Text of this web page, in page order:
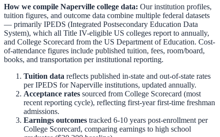
How we compile Naperville college data: Our institution profiles,
tuition figures, and outcome data combine multiple federal datasets
— primarily IPEDS (Integrated Postsecondary Education Data
System), which all Title IV-eligible US colleges report to annually,
and College Scorecard from the US Department of Education. Cost-
of-attendance figures include published tuition, fees, room/board,
books, and transportation per institutional reporting.
Tuition data reflects published in-state and out-of-state rates
per IPEDS forNaperville institutions, updated annually.
Acceptance rates sourced from College Scorecard (most
recent reporting cycle), reflecting first-year first-time freshman
admissions.
Earnings outcomes tracked 6-10 years post-enrollment per
College Scorecard, comparing earnings to high school